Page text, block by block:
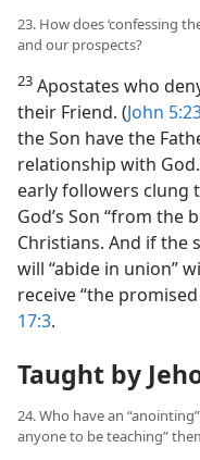
23. How does ‘confessing
and our prospects?
23 Apostates who
their Friend. (John
the Son have the
relationship with
early followers clung
God’s Son “from the
Christians. And if the
will “abide in union”
receive “the
17:3.
Taught by
24. Who have an
anyone to be teaching”